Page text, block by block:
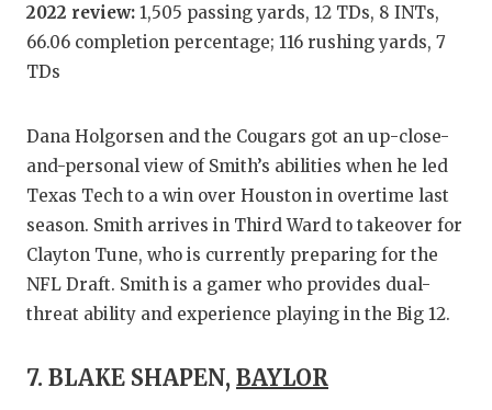
2022 review: 1,505 passing yards, 12 TDs, 8 INTs,
66.06 completion percentage; 116 rushing yards, 7
TDs
Dana Holgorsen and the Cougars got an up-close-
and-personal view of Smith’s abilities when he led
Texas Tech to a win over Houston in overtime last
season. Smith arrives in Third Ward to takeover for
Clayton Tune, who is currently preparing for the
NFL Draft. Smith is a gamer who provides dual-
threat ability and experience playing in the Big 12.
7. BLAKE SHAPEN, BAYLOR